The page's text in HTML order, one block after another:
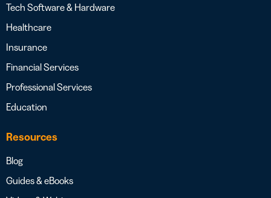
Tech Software & Hardware
Healthcare
Insurance
Financial Services
Professional Services
Education
Resources
Blog
Guides & eBooks